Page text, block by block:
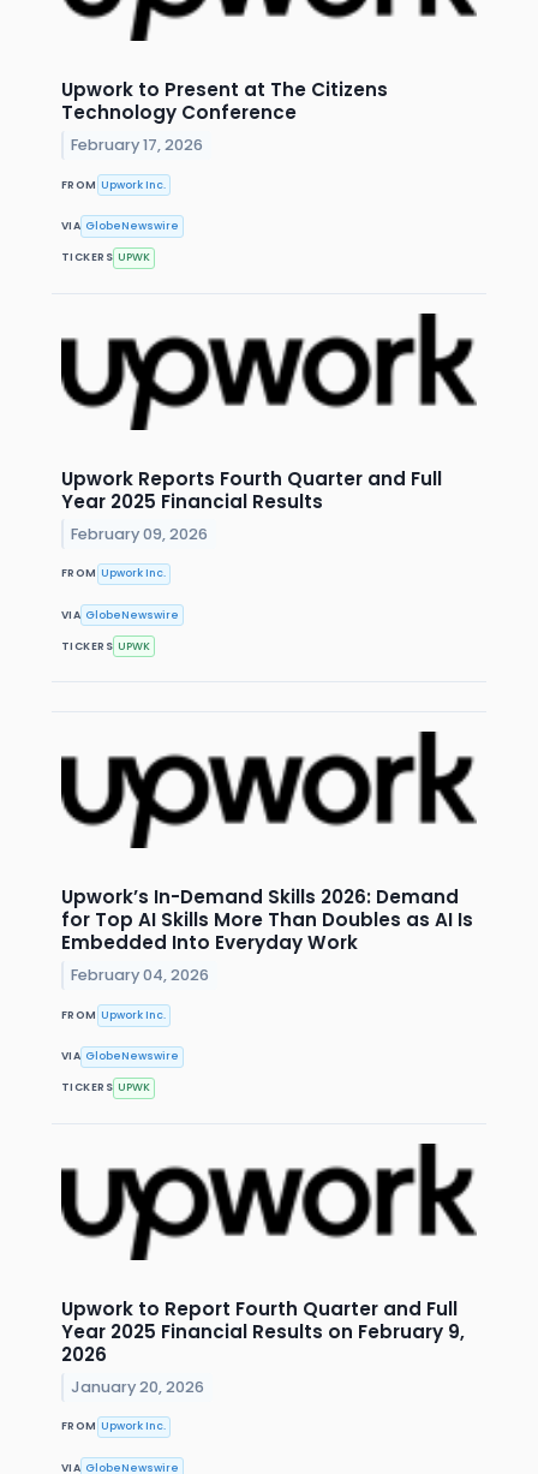
Upwork to Present at The Citizens
Technology Conference
February 17, 2026
FROM Upwork Inc.
VIA GlobeNewswire
TICKERS UPWK
Upwork Reports Fourth Quarter and Full
Year 2025 Financial Results
February 09, 2026
FROM Upwork Inc.
VIA GlobeNewswire
TICKERS UPWK
Upwork’s In-Demand Skills 2026: Demand
for Top AI Skills More Than Doubles as AI Is
Embedded Into Everyday Work
February 04, 2026
FROM Upwork Inc.
VIA GlobeNewswire
TICKERS UPWK
Upwork to Report Fourth Quarter and Full
Year 2025 Financial Results on February 9,
2026
January 20, 2026
FROM Upwork Inc.
VIA GlobeNewswire